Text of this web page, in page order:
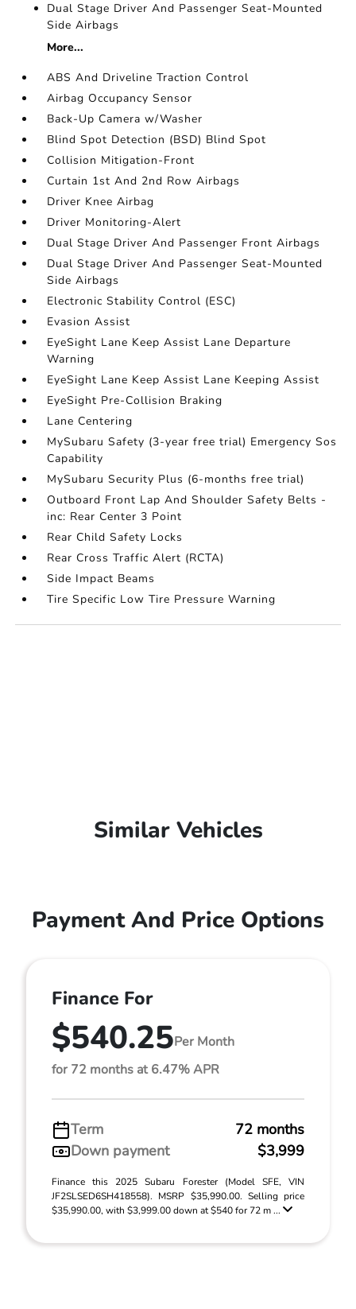
Dual Stage Driver And Passenger Seat-Mounted
Side Airbags
More...
ABS And Driveline Traction Control
Airbag Occupancy Sensor
Back-Up Camera w/Washer
Blind Spot Detection (BSD) Blind Spot
Collision Mitigation-Front
Curtain 1st And 2nd Row Airbags
Driver Knee Airbag
Driver Monitoring-Alert
Dual Stage Driver And Passenger Front Airbags
Dual Stage Driver And Passenger Seat-Mounted
Side Airbags
Electronic Stability Control (ESC)
Evasion Assist
EyeSight Lane Keep Assist Lane Departure
Warning
EyeSight Lane Keep Assist Lane Keeping Assist
EyeSight Pre-Collision Braking
Lane Centering
MySubaru Safety (3-year free trial) Emergency Sos
Capability
MySubaru Security Plus (6-months free trial)
Outboard Front Lap And Shoulder Safety Belts -
inc: Rear Center 3 Point
Rear Child Safety Locks
Rear Cross Traffic Alert (RCTA)
Side Impact Beams
Tire Specific Low Tire Pressure Warning
Similar Vehicles
Payment And Price Options
Finance For
$540.25Per Month
for 72 months at 6.47% APR
Term
72 months
Down payment
$3,999
Finance this 2025 Subaru Forester (Model SFE, VIN
JF2SLSED6SH418558). MSRP $35,990.00. Selling price
$35,990.00, with $3,999.00 down at $540 for 72 m ...